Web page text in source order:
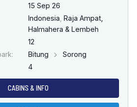
15 Sep 26
Indonesia Raja Ampat,
Halmahera & Lembeh
12
Bitung
Sorong
4
CABINS & INFO